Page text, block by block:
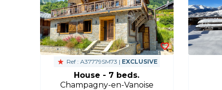
Ref : A37779SM73 | EXCLUSIVE
House - 7 beds.
Champagny-en-Vanoise